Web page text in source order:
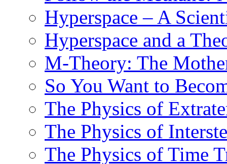
Hyperspace – A
Hyperspace and a
M-Theory: The
So You Want to
The Physics of
The Physics of
The Physics of Time